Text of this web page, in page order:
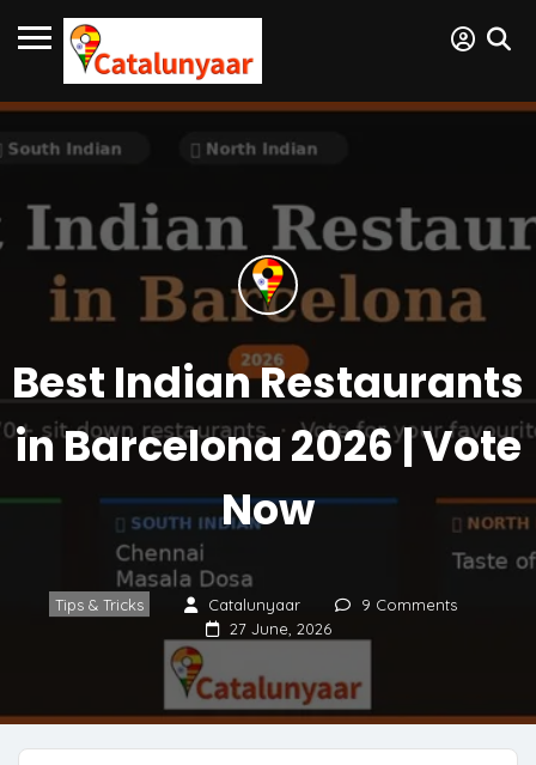
Best Indian Restaurants
in Barcelona 2026 | Vote
Now
Tips & Tricks Catalunyaar
9 Comments
27 June, 2026